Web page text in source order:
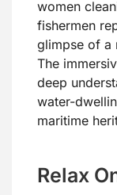
women
fishermen
glimpse of a
The
deep
water-
maritime
Relax